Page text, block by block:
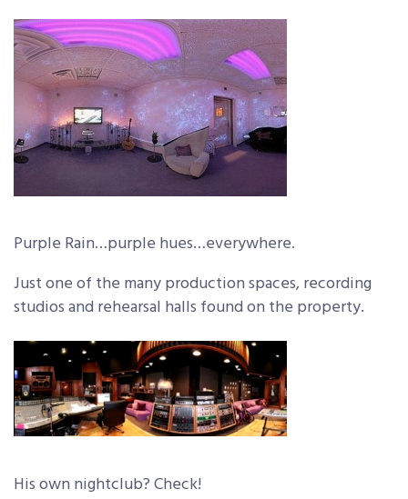
Purple Rain…purple hues…everywhere.
Just one of the many production spaces, recording
studios and rehearsal halls found on the property.
His own nightclub? Check!